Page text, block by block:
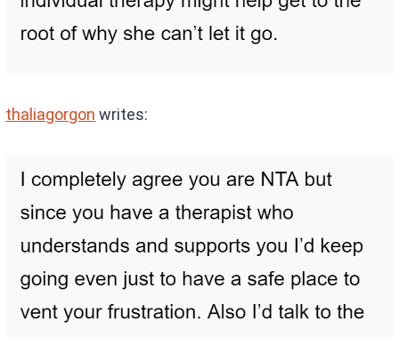
thaliagorgon writes: